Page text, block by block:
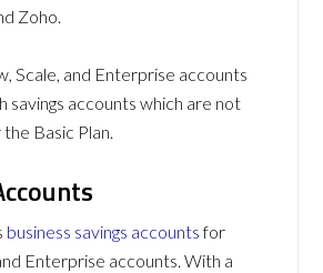
Zoho.
Scale, and Enterprise accounts
savings accounts which are not
Basic Plan.
business savings accountsfor
Enterprise accounts. With a